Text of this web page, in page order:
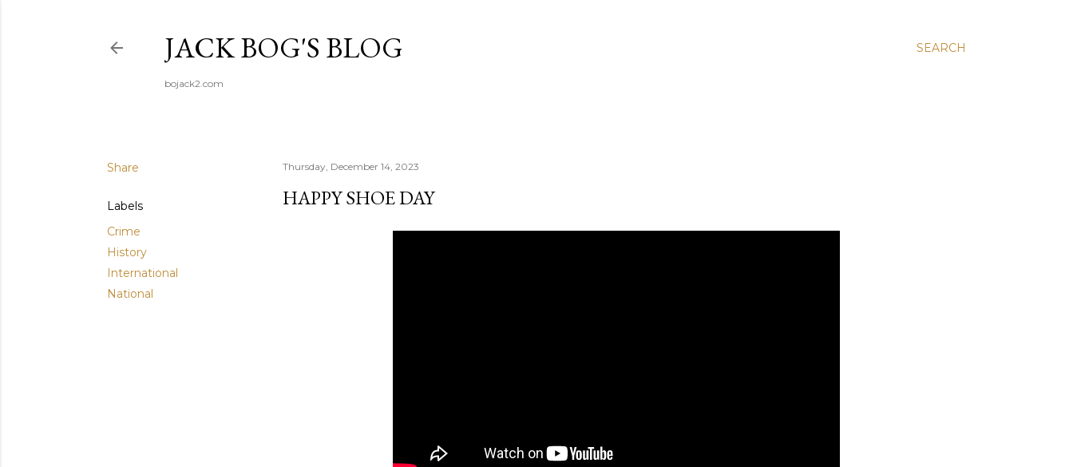
SEARCH
JACK BOG'S BLOG
bojack2.com
Share
Labels
Crime
History
International
National
Thursday, December 14, 2023
HAPPY SHOE DAY